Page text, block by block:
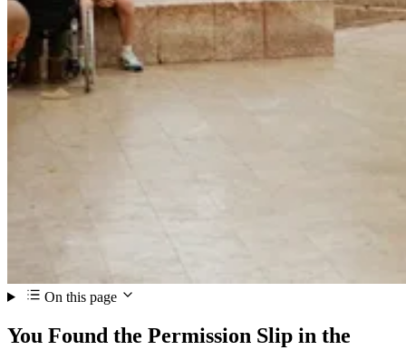
On this page
You Found the Permission Slip in the